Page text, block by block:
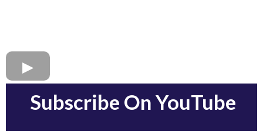
Subscribe On YouTube